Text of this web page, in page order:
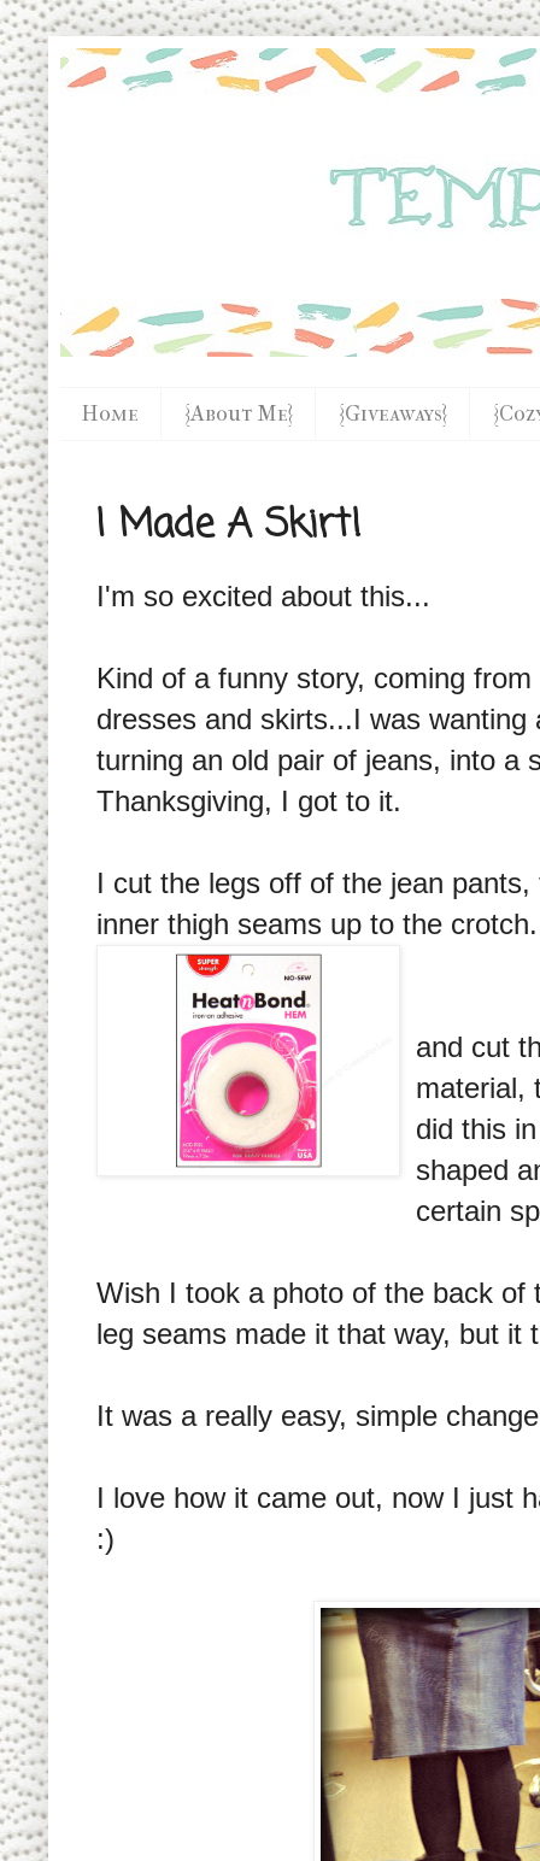
Home {About Me} {Giveaways}
I Made A Skirt!
I'm so excited about this...
Kind of a funny story, coming
dresses and skirts...I was
turning an old pair of jeans, into a
Thanksgiving, I got to it.
I cut the legs off of the jean
inner thigh seams up to the
and cut
material,
did this
shaped
certain
Wish I took a photo of the back
leg seams made it that way, but it
It was a really easy, simple
I love how it came out, now I just
:)